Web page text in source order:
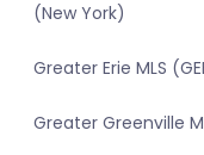
(New York)
Greater Erie MLS
Greater Greenville